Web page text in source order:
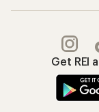
Get REI